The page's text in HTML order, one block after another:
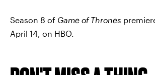
Season 8 of Game of Thrones
April 14, on HBO.